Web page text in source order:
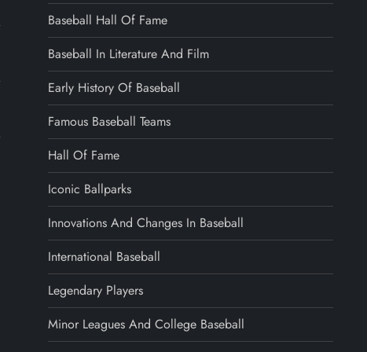
Baseball Hall Of Fame
Baseball In Literature And Film
Early History Of Baseball
Famous Baseball Teams
Hall Of Fame
Iconic Ballparks
Innovations And Changes In Baseball
International Baseball
Legendary Players
Minor Leagues And College Baseball